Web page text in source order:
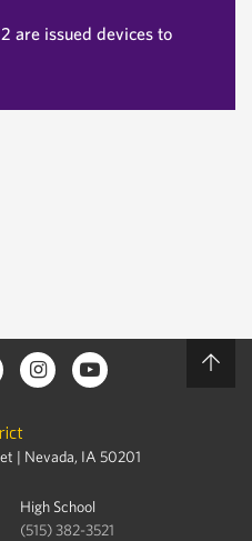
are issued devices to
| Nevada, IA 50201
High School
(515) 382-3521